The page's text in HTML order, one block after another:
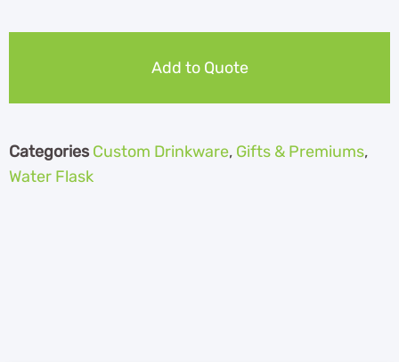
Add to Quote
Categories Custom Drinkware, Gifts & Premiums,
Water Flask